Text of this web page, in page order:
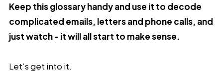
Keep this glossary handy and use it to decode
complicated emails, letters and phone calls, and
just watch - it will all start to make sense.
Let’s get into it.